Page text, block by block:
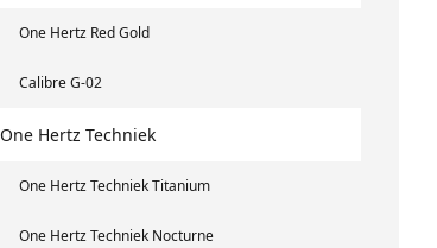
One Hertz Red Gold
Calibre G-02
One Hertz Techniek
One Hertz Techniek Titanium
One Hertz Techniek Nocturne